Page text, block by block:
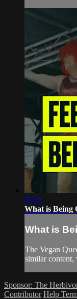
05:02
What is Being
What is
The Vegan
similar content,
Sponsor: The
Contributor Help